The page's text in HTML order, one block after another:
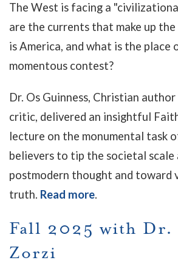
The West is facing a
are the currents that make up
is America, and what is the
momentous contest?
Dr. Os Guinness, Christian
critic, delivered an insightful
lecture on the monumental task
believers to tip the societal scale
postmodern thought and toward
truth. Read more.
Fall 2025 with Dr.
Zorzi